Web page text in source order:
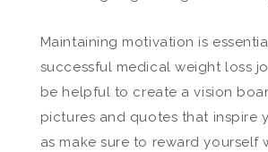
Maintaining motivation is
successful medical weight loss
be helpful to create a vision
pictures and quotes that inspire
as make sure to reward yourself